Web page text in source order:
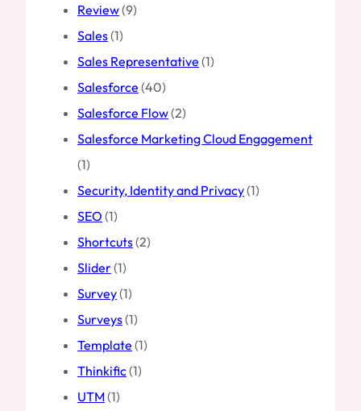
Review(9)
Sales(1)
Sales Representative (1)
Salesforce (40)
Salesforce Flow(2)
Salesforce Marketing Cloud Engagement
(1)
Security, Identity and Privacy(1)
SEO (1)
Shortcuts(2)
Slider(1)
Survey(1)
Surveys(1)
Template (1)
Thinkific(1)
UTM(1)